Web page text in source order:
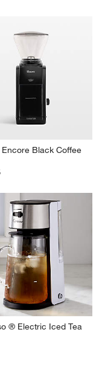
Black Coffee
® Electric Iced Tea